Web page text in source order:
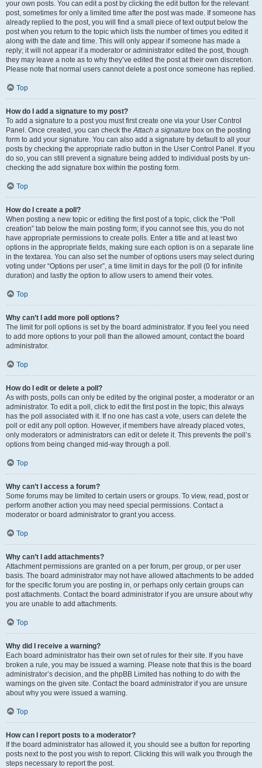
your own posts. You can edit a post by clicking the edit button for the relevant
post, sometimes for only a limited time after the post was made. If someone has
already replied to the post, you will find a small piece of text output below the
post when you return to the topic which lists the number of times you edited it
along with the date and time. This will only appear if someone has made a
reply; it will not appear if a moderator or administrator edited the post, though
they may leave a note as to why they’ve edited the post at their own discretion.
Please note that normal users cannot delete a post once someone has replied.
Top
How do I add a signature to my post?
To add a signature to a post you must first create one via your User Control
Panel. Once created, you can check theAttach a signature box on the posting
form to add your signature. You can also add a signature by default to all your
posts by checking the appropriate radio button in the User Control Panel. If you
do so, you can still prevent a signature being added to individual posts by un-
checking the add signature box within the posting form.
Top
How do I create a poll?
When posting a new topic or editing the first post of a topic, click the “Poll
creation” tab below the main posting form; if you cannot see this, you do not
have appropriate permissions to create polls. Enter a title and at least two
options in the appropriate fields, making sure each option is on a separate line
in the textarea. You can also set the number of options users may select during
voting under “Options per user”, a time limit in days for the poll (0 for infinite
duration) and lastly the option to allow users to amend their votes.
Top
Why can’t I add more poll options?
The limit for poll options is set by the board administrator. If you feel you need
to add more options to your poll than the allowed amount, contact the board
administrator.
Top
How do I edit or delete a poll?
As with posts, polls can only be edited by the original poster, a moderator or an
administrator. To edit a poll, click to edit the first post in the topic; this always
has the poll associated with it. If no one has cast a vote, users can delete the
poll or edit any poll option. However, if members have already placed votes,
only moderators or administrators can edit or delete it. This prevents the poll’s
options from being changed mid-way through a poll.
Top
Why can’t I access a forum?
Some forums may be limited to certain users or groups. To view, read, post or
perform another action you may need special permissions. Contact a
moderator or board administrator to grant you access.
Top
Why can’t I add attachments?
Attachment permissions are granted on a per forum, per group, or per user
basis. The board administrator may not have allowed attachments to be added
for the specific forum you are posting in, or perhaps only certain groups can
post attachments. Contact the board administrator if you are unsure about why
you are unable to add attachments.
Top
Why did I receive a warning?
Each board administrator has their own set of rules for their site. If you have
broken a rule, you may be issued a warning. Please note that this is the board
administrator’s decision, and the phpBB Limited has nothing to do with the
warnings on the given site. Contact the board administrator if you are unsure
about why you were issued a warning.
Top
How can I report posts to a moderator?
If the board administrator has allowed it, you should see a button for reporting
posts next to the post you wish to report. Clicking this will walk you through the
steps necessary to report the post.